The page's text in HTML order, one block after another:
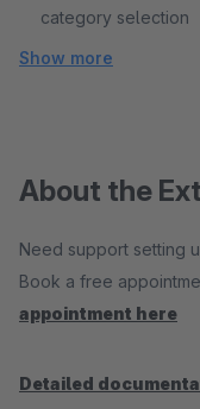
category selection
Show more
About the
Need support setting
Book a free
appointment here
Detailed